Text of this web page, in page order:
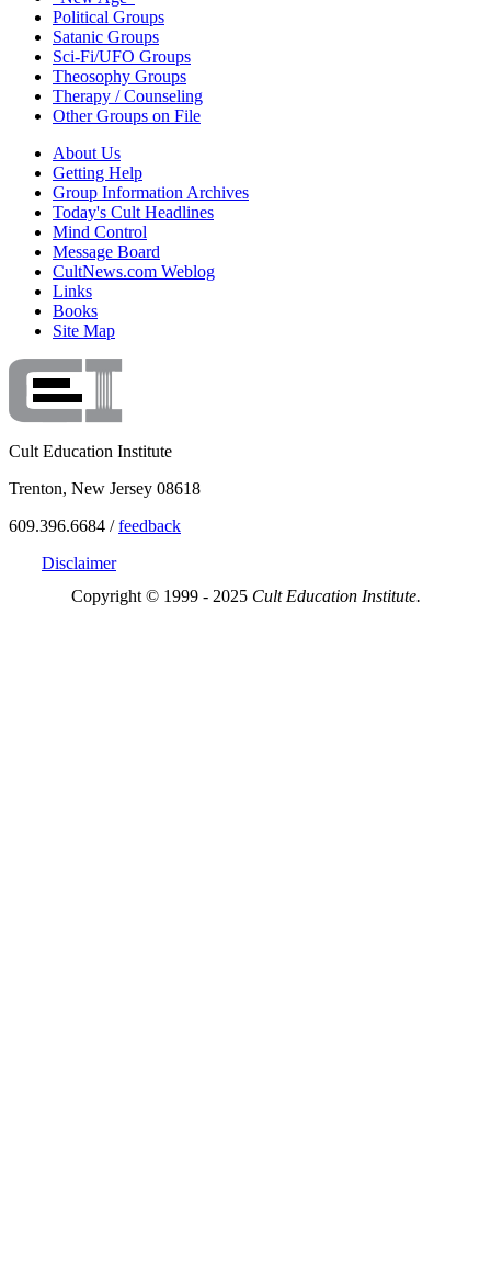
Political Groups
Satanic Groups
Sci-Fi/UFO Groups
Theosophy Groups
Therapy / Counseling
Other Groups on File
About Us
Getting Help
Group Information Archives
Today's Cult Headlines
Mind Control
Message Board
CultNews.com Weblog
Links
Books
Site Map
Cult Education Institute
Trenton, New Jersey 08618
609.396.6684 /feedback
Disclaimer
Copyright © 1999 - 2025 Cult Education Institute.